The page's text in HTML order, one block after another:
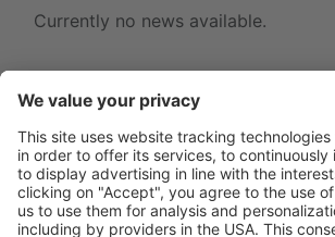
Currently no news available.
Flip catalogue
Legal notice
Terms